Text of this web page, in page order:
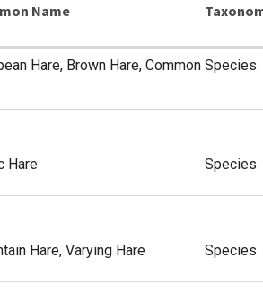
Name
Hare, Brown Hare, Common Species
Hare Species
Hare, Varying Hare Species